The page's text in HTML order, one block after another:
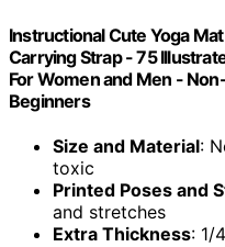
Instructional Cute Yoga
Carrying Strap - 75
For Women and Men -
Beginners
Size and Material:
toxic
Printed Poses and
and stretches
Extra Thickness: 1/